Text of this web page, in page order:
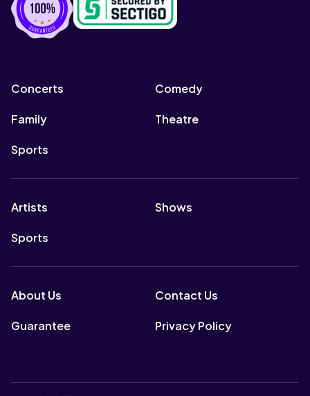
Concerts Comedy
Family Theatre
Sports
Artists Shows
Sports
About Us Contact Us
Guarantee Privacy Policy